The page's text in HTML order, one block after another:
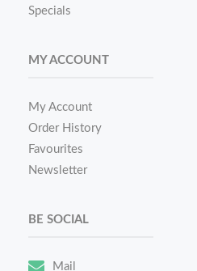
Specials
MY ACCOUNT
My Account
Order History
Favourites
Newsletter
BE SOCIAL
Mail